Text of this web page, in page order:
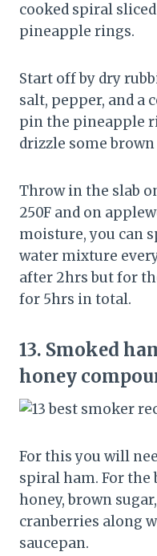
cooked spiral
pineapple rings.
Start off by dry
salt, pepper, and a
pin the pineapple
drizzle some
Throw in the slab
250F and on
moisture, you can
water mixture
after 2hrs but for
for 5hrs in total.
13. Smoked
honey
For this you will
spiral ham. For the
honey, brown
cranberries along
saucepan.